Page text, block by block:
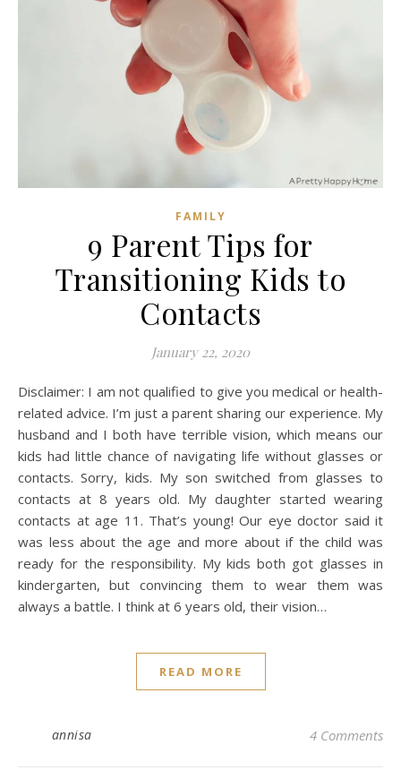
FAMILY
9 Parent Tips for
Transitioning Kids to
Contacts
January 22, 2020
Disclaimer: I am not qualified to give you medical or health-
related advice. I’m just a parent sharing our experience. My
husband and I both have terrible vision, which means our
kids had little chance of navigating life without glasses or
contacts. Sorry, kids. My son switched from glasses to
contacts at 8 years old. My daughter started wearing
contacts at age 11. That’s young! Our eye doctor said it
was less about the age and more about if the child was
ready for the responsibility. My kids both got glasses in
kindergarten, but convincing them to wear them was
always a battle. I think at 6 years old, their vision…
READ MORE
annisa 4 Comments